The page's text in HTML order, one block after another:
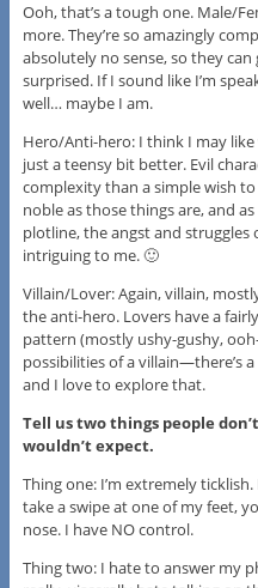
Ooh, that’s a tough one. Male/
more. They’re so amazingly
absolutely no sense, so they
surprised. If I sound like I’m
well… maybe I am.
Hero/Anti-hero: I think I may
just a teensy bit better. Evil
complexity than a simple wish
noble as those things are, and
plotline, the angst and
intriguing to me. 🙂
Villain/Lover: Again, villain,
the anti-hero. Lovers have a
pattern (mostly ushy-gushy,
possibilities of a villain—there’s
and I love to explore that.
Tell us two things people
wouldn’t expect.
Thing one: I’m extremely
take a swipe at one of my feet,
nose. I have NO control.
Thing two: I hate to answer my